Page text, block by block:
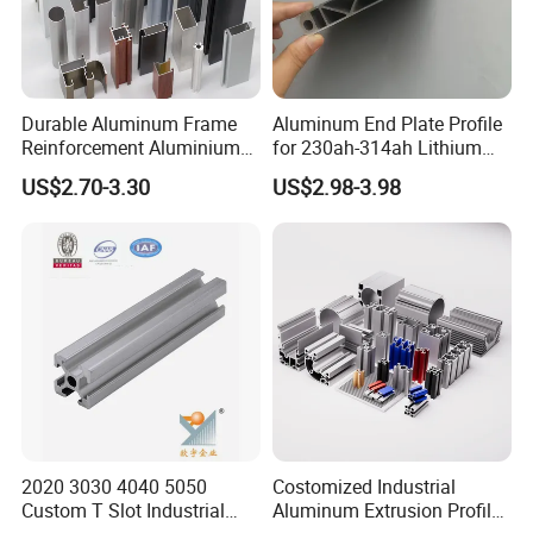
Durable Aluminum Frame
Reinforcement Aluminium
Extruded Profiles for
Windows
US$2.70-3.30
Aluminum End Plate Profile
for 230ah-314ah Lithium
Cells
US$2.98-3.98
2020 3030 4040 5050
Custom T Slot Industrial
Costomized Industrial
Aluminum Extrusion Profile